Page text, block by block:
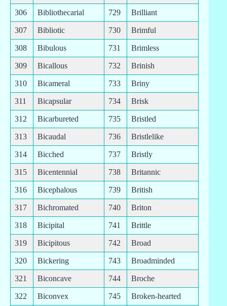
306 Bibliothecarial 729 Brilliant
307 Bibliotic 730 Brimful
308 Bibulous 731 Brimless
309 Bicallous 732 Brinish
310 Bicameral 733 Briny
311 Bicapsular 734 Brisk
312 Bicarbureted 735 Bristled
313 Bicaudal 736 Bristlelike
314 Bicched 737 Bristly
315 Bicentennial 738 Britannic
316 Bicephalous 739 British
317 Bichromated 740 Briton
318 Bicipital 741 Brittle
319 Bicipitous 742 Broad
320 Bickering 743 Broadminded
321 Biconcave 744 Broche
322 Biconvex 745 Broken-hearted